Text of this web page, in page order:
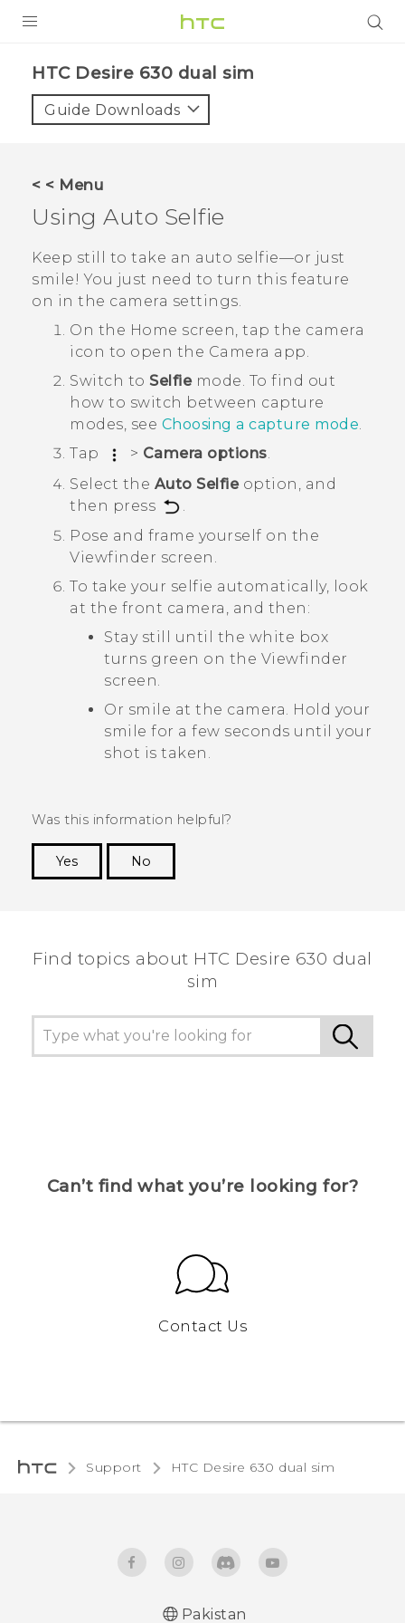
HTC Desire 630 dual sim‎
Guide Downloads
< < Menu
Using Auto Selfie
Keep still to take an auto selfie—or just
smile! You just need to turn this feature
on in the camera settings.
On the Home screen, tap the camera
icon to open the Camera app.
Switch to Selfiemode. To find out
how to switch between capture
modes, see Choosing a capture mode.
Tap
> Camera options.
Select the Auto Selfieoption, and
then press
Pose and frame yourself on the
Viewfinder screen.
To take your selfie automatically, look
at the front camera, and then:
Stay still until the white box
turns green on the Viewfinder
screen.
Or smile at the camera. Hold your
smile for a few seconds until your
shot is taken.
Was this information helpful?
Yes
No
Find topics about HTC Desire 630 dual
sim
Can’t find what you’re looking for?
Contact Us
Support HTC Desire 630 dual sim‎
Pakistan